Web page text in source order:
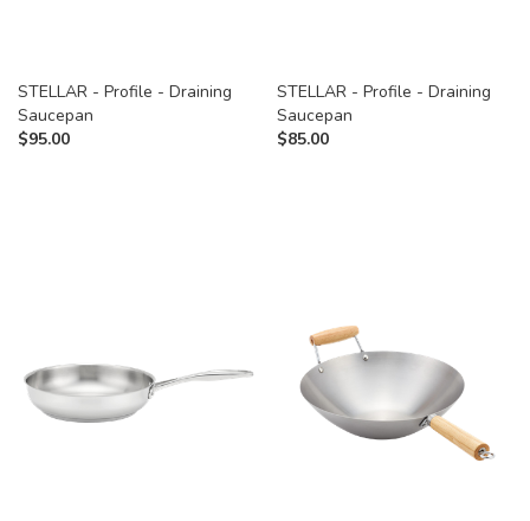
STELLAR - Profile - Draining
Saucepan
$95.00
STELLAR - Profile - Draining
Saucepan
$85.00